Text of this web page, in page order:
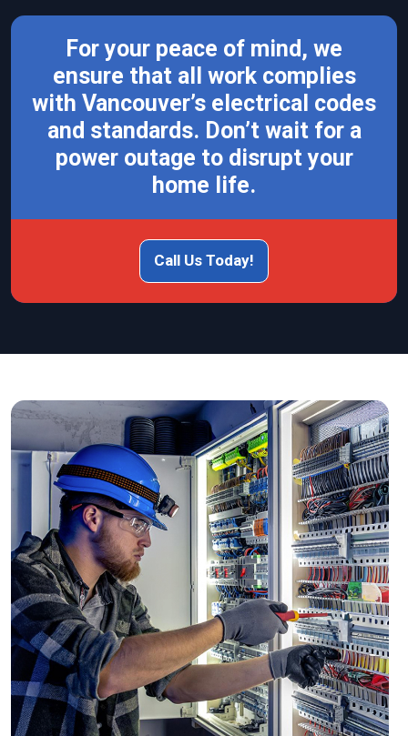
For your peace of mind, we
ensure that all work complies
with Vancouver’s electrical codes
and standards. Don’t wait for a
power outage to disrupt your
home life.
Call Us Today!